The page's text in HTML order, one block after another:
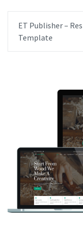
ET Publisher –
Template